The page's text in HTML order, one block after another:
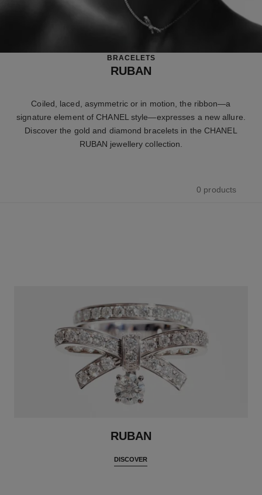
BRACELETS
RUBAN
Coiled, laced, asymmetric or in motion, the ribbon—a
signature element of CHANEL style—expresses a new allure.
Discover the gold and diamond bracelets in the CHANEL
RUBAN jewellery collection.
0 products
RUBAN
DISCOVER